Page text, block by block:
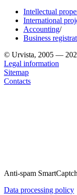
Intellectual
International
Accounting/
Business
© Urvista, 2005 —
Legal information
Sitemap
Contacts
Anti-spam
Data processing policy